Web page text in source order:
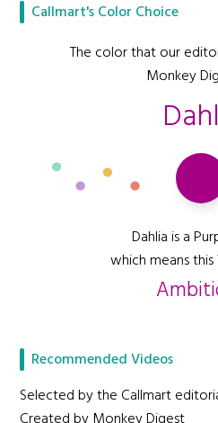
Callmart's Color Choice
The color that our
Monkey
Dahlia is a
which means this
Recommended Videos
Selected by the Callmart